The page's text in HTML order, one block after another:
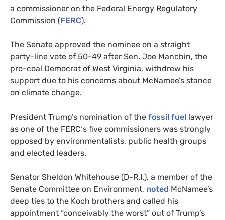
a commissioner on the Federal Energy Regulatory
Commission (FERC).
The Senate approved the nominee on a straight
party-line vote of 50-49 after Sen. Joe Manchin, the
pro-coal Democrat of West Virginia, withdrew his
support due to his concerns about McNamee’s stance
on climate change.
President Trump’s nomination of the fossil fuel lawyer
as one of the FERC‘s five commissioners was strongly
opposed by environmentalists, public health groups
and elected leaders.
Senator Sheldon Whitehouse (D-R.I.), a member of the
Senate Committee on Environment, noted McNamee’s
deep ties to the Koch brothers and called his
appointment “conceivably the worst” out of Trump’s